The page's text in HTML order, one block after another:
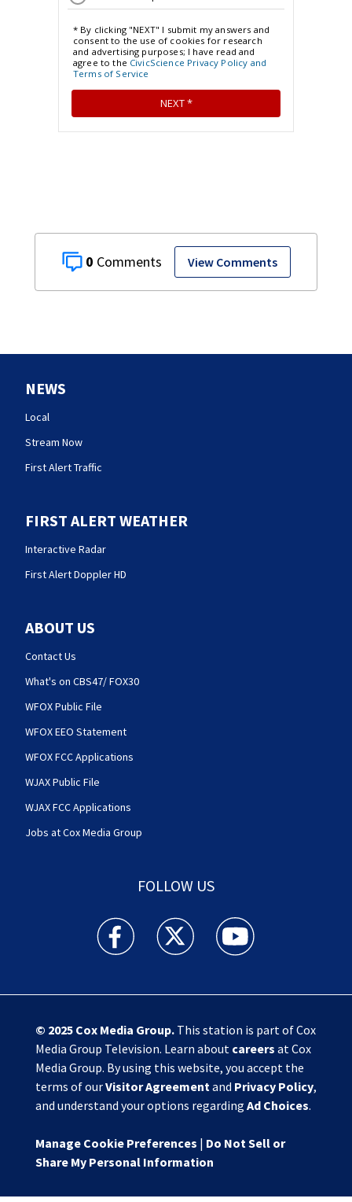
0 View Comments
NEWS
Local
Stream Now
First Alert Traffic
FIRST ALERT WEATHER
Interactive Radar
First Alert Doppler HD
ABOUT US
Contact Us
What's on CBS47/ FOX30
WFOX Public File
WFOX EEO Statement
WFOX FCC Applications
WJAX Public File
WJAX FCC Applications
Jobs at Cox Media Group
FOLLOW US
Action News Jax facebook feed(Opens a new
Action News Jax twitter
Action News Jax
© 2025 Cox Media Group.This station is part of Cox
Media Group Television. Learn about careers at Cox
Media Group. By using this website, you accept the
terms of ourVisitor Agreementand Privacy Policy,
and understand your options regarding Ad Choices.
Manage Cookie Preferences | Do Not Sell or
Share My Personal Information